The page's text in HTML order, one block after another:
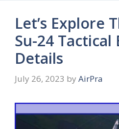
Let’s Explore
Su-24 Tactical
Details
July 26, 2023 by AirPra